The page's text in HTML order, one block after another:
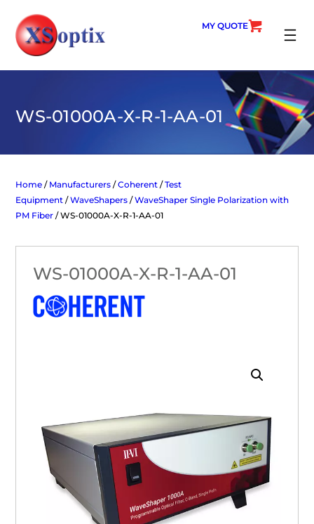
content
MY QUOTE
WS-01000A-X-R-1-AA-01
Home / Manufacturers /Coherent /Test
Equipment /WaveShapers /WaveShaper Single Polarization with
PM Fiber / WS-01000A-X-R-1-AA-01
WS-01000A-X-R-1-AA-01